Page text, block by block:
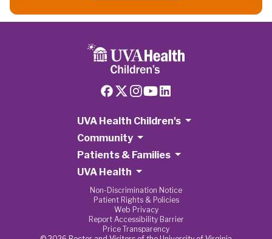
UVA Health Children's
Community
Patients & Families
UVA Health
Non-Discrimination Notice
Patient Rights & Policies
Web Privacy
Report Accessibility Barrier
Price Transparency